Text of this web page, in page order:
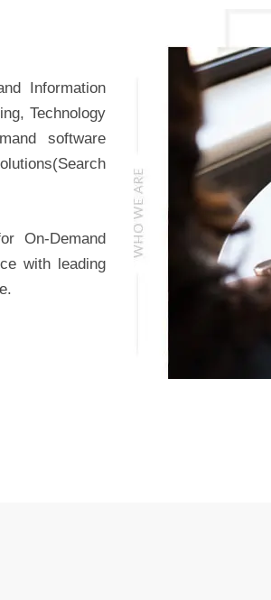
Information
Technology
software
On-Demand
with leading